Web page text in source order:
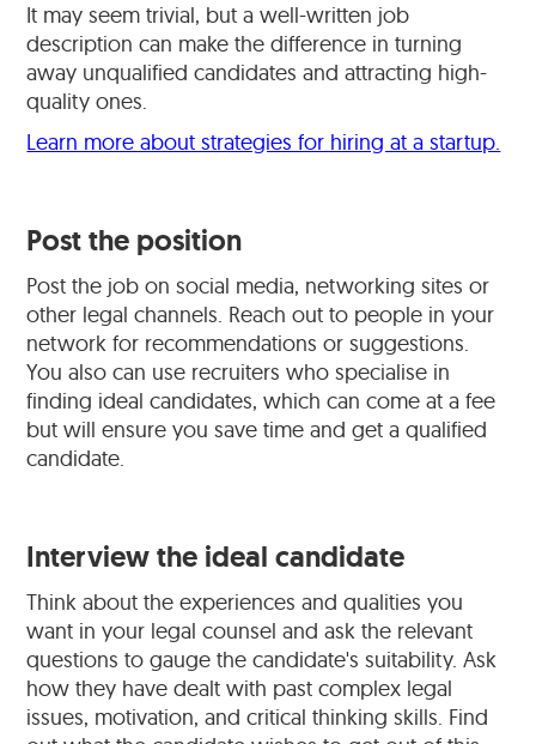
It may seem trivial, but a well-written job
description can make the difference in turning
away unqualified candidates and attracting high-
quality ones.
Learn more about strategies for hiring at a startup.
Post the position
Post the job on social media, networking sites or
other legal channels. Reach out to people in your
network for recommendations or suggestions.
You also can use recruiters who specialise in
finding ideal candidates, which can come at a fee
but will ensure you save time and get a qualified
candidate.
Interview the ideal candidate
Think about the experiences and qualities you
want in your legal counsel and ask the relevant
questions to gauge the candidate's suitability. Ask
how they have dealt with past complex legal
issues, motivation, and critical thinking skills. Find